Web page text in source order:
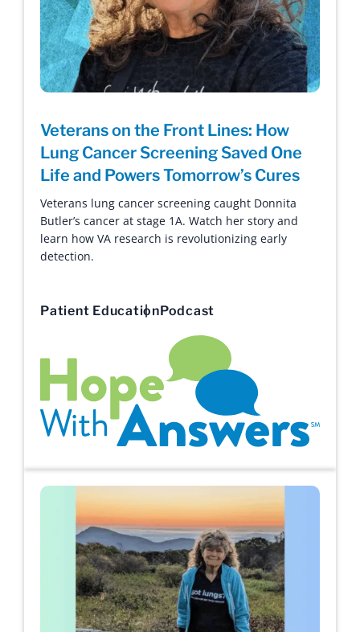
Veterans on the Front Lines: How
Lung Cancer Screening Saved One
Life and Powers Tomorrow’s Cures
Veterans lung cancer screening caught Donnita
Butler’s cancer at stage 1A. Watch her story and
learn how VA research is revolutionizing early
detection.
Patient EducationPodcast